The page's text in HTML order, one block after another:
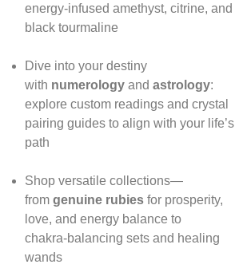
energy‑infused amethyst, citrine, and
black tourmaline
Dive into your destiny
with numerologyand astrology:
explore custom readings and crystal
pairing guides to align with your life’s
path
Shop versatile collections—
from genuine rubiesfor prosperity,
love, and energy balance to
chakra‑balancing sets and healing
wands